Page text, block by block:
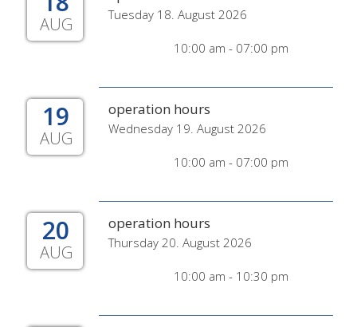
AUG Tuesday 18. August 2026
10:00 am - 07:00 pm
19
AUG
operation hours
Wednesday 19. August 2026
10:00 am - 07:00 pm
20
AUG
operation hours
Thursday 20. August 2026
10:00 am - 10:30 pm